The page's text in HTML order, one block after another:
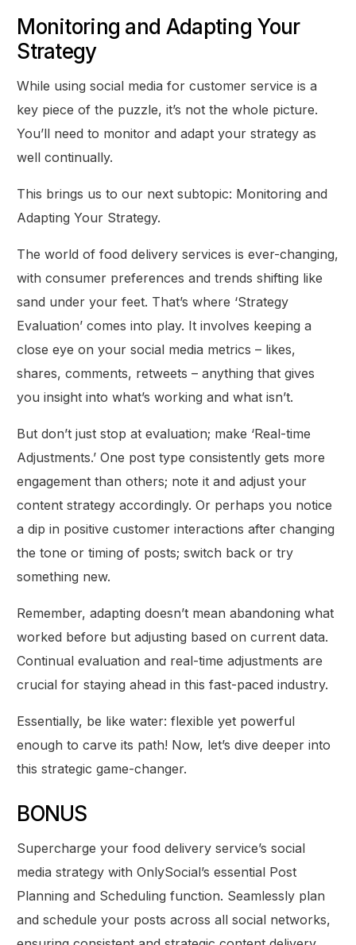
Monitoring and Adapting Your
Strategy
While using social media for customer service is a
key piece of the puzzle, it’s not the whole picture.
You’ll need to monitor and adapt your strategy as
well continually.
This brings us to our next subtopic: Monitoring and
Adapting Your Strategy.
The world of food delivery services is ever-changing,
with consumer preferences and trends shifting like
sand under your feet. That’s where ‘Strategy
Evaluation’ comes into play. It involves keeping a
close eye on your social media metrics – likes,
shares, comments, retweets – anything that gives
you insight into what’s working and what isn’t.
But don’t just stop at evaluation; make ‘Real-time
Adjustments.’ One post type consistently gets more
engagement than others; note it and adjust your
content strategy accordingly. Or perhaps you notice
a dip in positive customer interactions after changing
the tone or timing of posts; switch back or try
something new.
Remember, adapting doesn’t mean abandoning what
worked before but adjusting based on current data.
Continual evaluation and real-time adjustments are
crucial for staying ahead in this fast-paced industry.
Essentially, be like water: flexible yet powerful
enough to carve its path! Now, let’s dive deeper into
this strategic game-changer.
BONUS
Supercharge your food delivery service’s social
media strategy with OnlySocial’s essential Post
Planning and Scheduling function. Seamlessly plan
and schedule your posts across all social networks,